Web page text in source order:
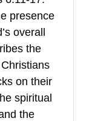
presence
overall
the
on their
spiritual
the